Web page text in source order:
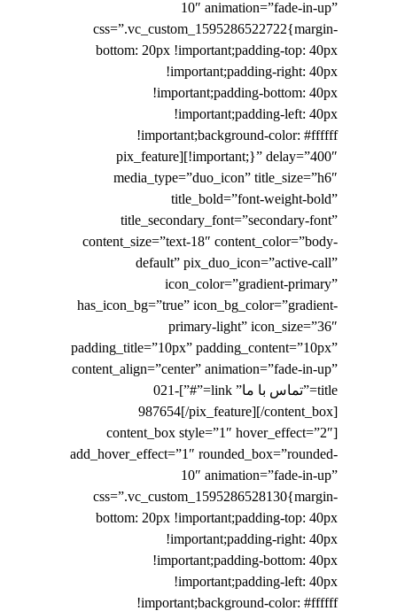
10″ animation=”fade-in-up”
css=”.vc_custom_1595286522722{margin-
bottom: 20px !important;padding-top: 40px
!important;padding-right: 40px
!important;padding-bottom: 40px
!important;padding-left: 40px
!important;background-color: #ffffff
!important;}” delay=”400″][pix_feature
media_type=”duo_icon” title_size=”h6″
title_bold=”font-weight-bold”
title_secondary_font=”secondary-font”
content_size=”text-18″ content_color=”body-
default” pix_duo_icon=”active-call”
icon_color=”gradient-primary”
has_icon_bg=”true” icon_bg_color=”gradient-
primary-light” icon_size=”36″
padding_title=”10px” padding_content=”10px”
content_align=”center” animation=”fade-in-up”
title=”تماس با ما” link=”#”]021-
987654[/pix_feature][/content_box]
[content_box style=”1″ hover_effect=”2″
add_hover_effect=”1″ rounded_box=”rounded-
10″ animation=”fade-in-up”
css=”.vc_custom_1595286528130{margin-
bottom: 20px !important;padding-top: 40px
!important;padding-right: 40px
!important;padding-bottom: 40px
!important;padding-left: 40px
!important;background-color: #ffffff